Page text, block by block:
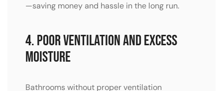
—saving money and hassle in the long run.
4. Poor Ventilation and Excess
Moisture
Bathrooms without proper ventilation